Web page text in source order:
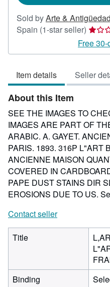
Sold byArte &
Spain (1-star seller) Seller
rating
1
of
5
Free
Item details Seller
About this Item
SEE THE IMAGES TO
IMAGES ARE PART OF
ARABIC. A. GAYET.
PARIS. 1893. 316P L"ART
ANCIENNE MAISON
COVERED IN
PAPE DUST STAINS DIR
EROSIONS DUE TO US.
Contact seller
Title
Binding